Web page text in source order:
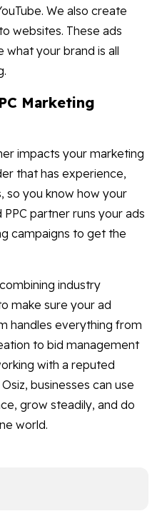
We also create
websites. These ads
your brand is all
Marketing
impacts your marketing
that has experience,
so you know how your
partner runs your ads
campaigns to get the
industry
make sure your ad
handles everything from
to bid management
with a reputed
Osiz, businesses can use
grow steadily, and do
world.